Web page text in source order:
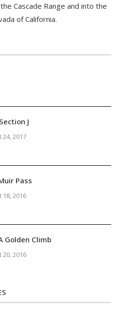
Cascade Range and into the
of California.
J
24, 2017
Pass
18, 2016
Golden Climb
20, 2016